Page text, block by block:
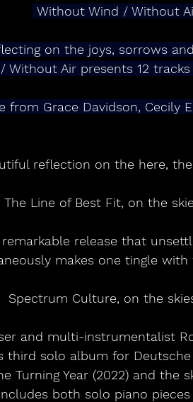
Without Wind / Without
on the joys, sorrows
Without Air presents 12
from Grace Davidson, Cecily
reflection on the here,
The Line of Best Fit, on the
remarkable release that
makes one tingle
Spectrum Culture, on the
and multi-instrumentalist
third solo album for
Turning Year (2022) and the
both solo piano